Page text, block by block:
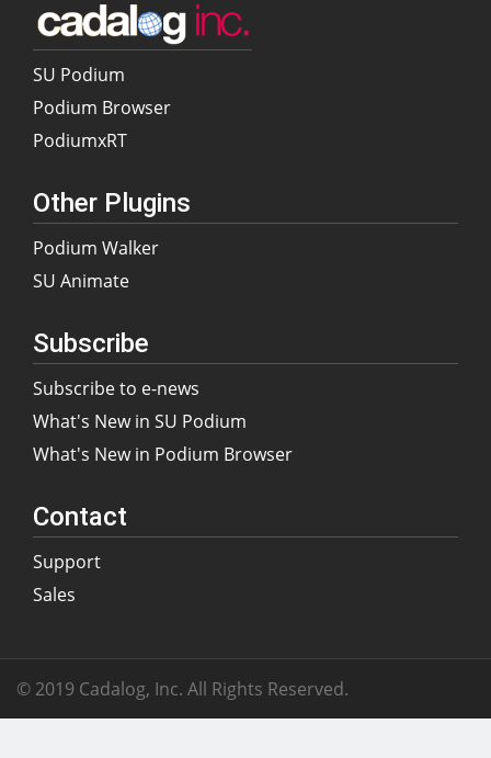
SU Podium
Podium Browser
PodiumxRT
Other Plugins
Podium Walker
SU Animate
Subscribe
Subscribe to e-news
What's New in SU Podium
What's New in Podium Browser
Contact
Support
Sales
© 2019 Cadalog, Inc. All Rights Reserved.